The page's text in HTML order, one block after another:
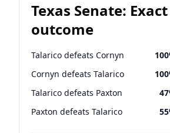
Texas Senate: Exact
outcome
Talarico defeats Cornyn 100
Cornyn defeats Talarico 100
Talarico defeats Paxton 47
Paxton defeats Talarico 55